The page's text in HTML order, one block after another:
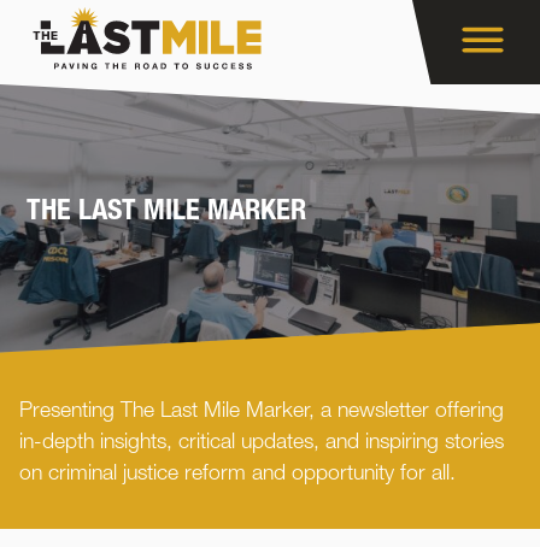
THE LAST MILE MARKER
Presenting The Last Mile Marker, a newsletter offering
in-depth insights, critical updates, and inspiring stories
on criminal justice reform and opportunity for all.